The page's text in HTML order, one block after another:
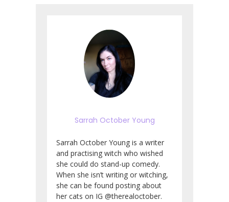
Sarrah October Young
Sarrah October Young is a writer
and practising witch who wished
she could do stand-up comedy.
When she isn’t writing or witching,
she can be found posting about
her cats on IG @therealoctober.